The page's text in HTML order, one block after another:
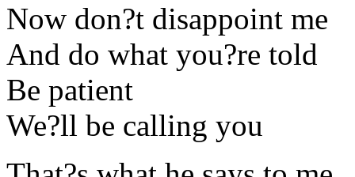
Now don?t disappoint me
And do what you?re told
Be patient
We?ll be calling you